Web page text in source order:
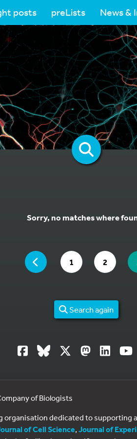
posts preLists News &
Sorry, no matches where
YOU ARE ON PAGE 3 OF 2
PAGE GO TO PAGE
1 GO TO
2
Search again
of Biologists
dedicated to supporting
of Cell Science, Journal of